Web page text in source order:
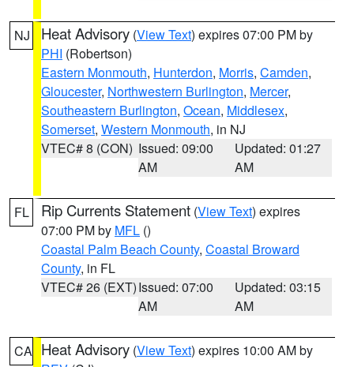
NJ Heat Advisory (View Text) expires 07:00 PM by
PHI (Robertson)
Eastern Monmouth, Hunterdon, Morris, Camden,
Gloucester, Northwestern Burlington, Mercer,
Southeastern Burlington, Ocean, Middlesex,
Somerset, Western Monmouth, in NJ
VTEC# 8 (CON) Issued: 09:00
AM
Updated: 01:27
AM
FL Rip Currents Statement (View Text) expires
07:00 PM by MFL ()
Coastal Palm Beach County, Coastal Broward
County, in FL
VTEC# 26 (EXT)Issued: 07:00
AM
Updated: 03:15
AM
CA Heat Advisory (View Text) expires 10:00 AM by